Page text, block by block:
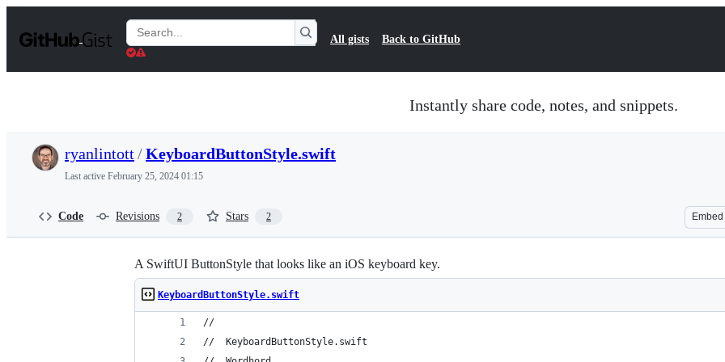
t
Search
Gists
All gists Back to GitHub
Instantly share code, notes, and snippets.
ryanlintott/KeyboardButtonStyle.swift
Last active February 25, 2024 01:15
Code Revisions 2 Stars 2 Embed
A SwiftUI ButtonStyle that looks like an iOS keyboard key.
KeyboardButtonStyle.swift
//
//  KeyboardButtonStyle.swift